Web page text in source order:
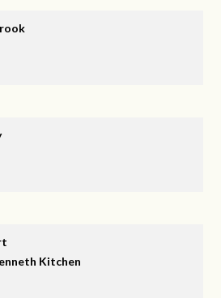
Kitchen